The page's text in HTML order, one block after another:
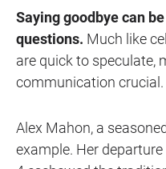
Saying goodbye can
questions. Much like
are quick to speculate,
communication crucial.
Alex Mahon, a
example. Her departure